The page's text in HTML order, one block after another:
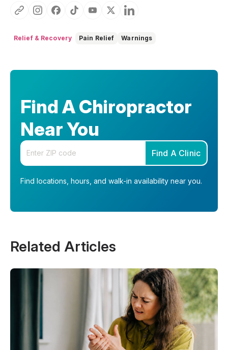
Relief & Recovery Pain Relief Warnings
Find A Chiropractor
Near You
Enter your zip code
Find A Clinic
Find locations, hours, and walk-in availability near you.
Related Articles